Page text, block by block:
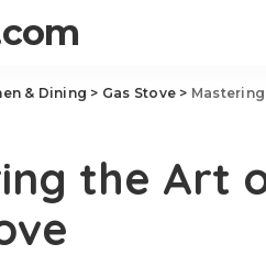
& Dining > Gas Stove >
the Art